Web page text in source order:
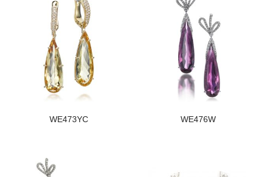
WE473YC WE476W